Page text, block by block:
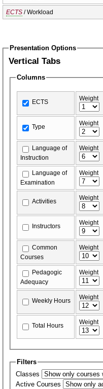
ECTS / Workload
Presentation Options
Vertical Tabs
Columns
ECTS Weight
Type Weight
Language of
Instruction
Weight
Language of
Examination
Weight
Activities Weight
Instructors Weight
Common
Courses
Weight
Pedagogic
Adequacy
Weight
Weekly Hours Weight
Total Hours Weight
Filters
Classes
Active Courses